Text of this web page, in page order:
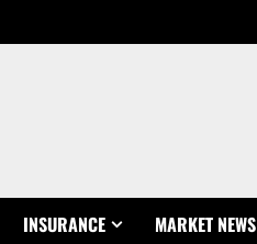
INSURANCE MARKET NEWS